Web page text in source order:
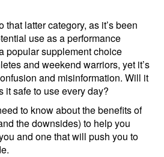
that latter category, as it’s been
use as a performance
popular supplement choice
and weekend warriors, yet it’s
and misinformation. Will it
it safe to use every day?
to know about the benefits of
the downsides) to help you
and one that will push you to